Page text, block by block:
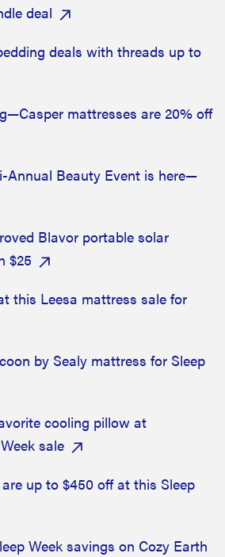
deal
deals with threads up to
mattresses are 20% off
Annual Beauty Event is here—
Blavor portable solar
$25
this Leesa mattress sale for
by Sealy mattress for Sleep
cooling pillow at
sale
up to $450 off at this Sleep
Week savings on Cozy Earth